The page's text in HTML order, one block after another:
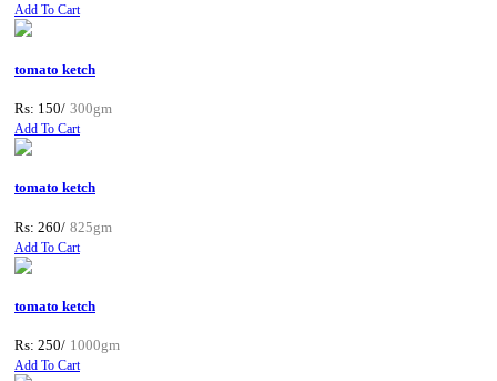
Add To Cart
tomato ketch
Rs: 150/ 300gm
Add To Cart
tomato ketch
Rs: 260/ 825gm
Add To Cart
tomato ketch
Rs: 250/ 1000gm
Add To Cart